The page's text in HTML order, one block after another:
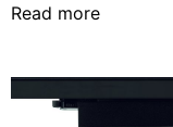
Read more